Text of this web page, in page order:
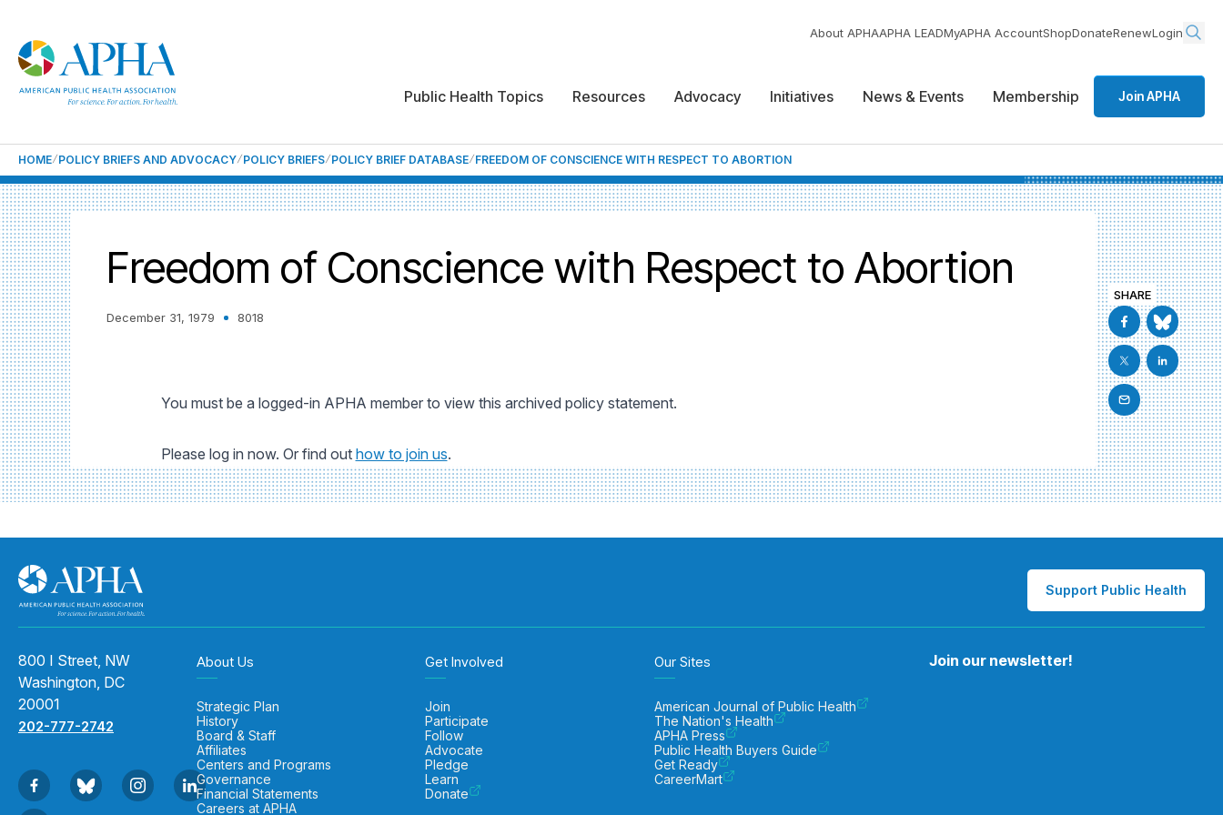
About APHAAPHA LEADMyAPHA AccountShopDonateRenewLogin
Public Health Topics Resources Advocacy Initiatives News & Events Membership Join APHA
HOME POLICY BRIEFS AND ADVOCACY POLICY BRIEFS POLICY BRIEF DATABASE FREEDOM OF CONSCIENCE WITH RESPECT TO ABORTION
Freedom of Conscience with Respect to Abortion
December 31, 1979 8018
You must be a logged-in APHA member to view this archived policy statement.
Please log in now. Or find out how to join us.
SHARE
Support Public Health
800 I Street, NW
Washington, DC
20001
202-777-2742
About Us
Strategic Plan
History
Board & Staff
Affiliates
Centers and Programs
Governance
Financial Statements
Careers at APHA
Get Involved
Join
Participate
Follow
Advocate
Pledge
Learn
Donate
Our Sites
American Journal of Public Health
The Nation's Health
APHA Press
Public Health Buyers Guide
Get Ready
CareerMart
Join our newsletter!